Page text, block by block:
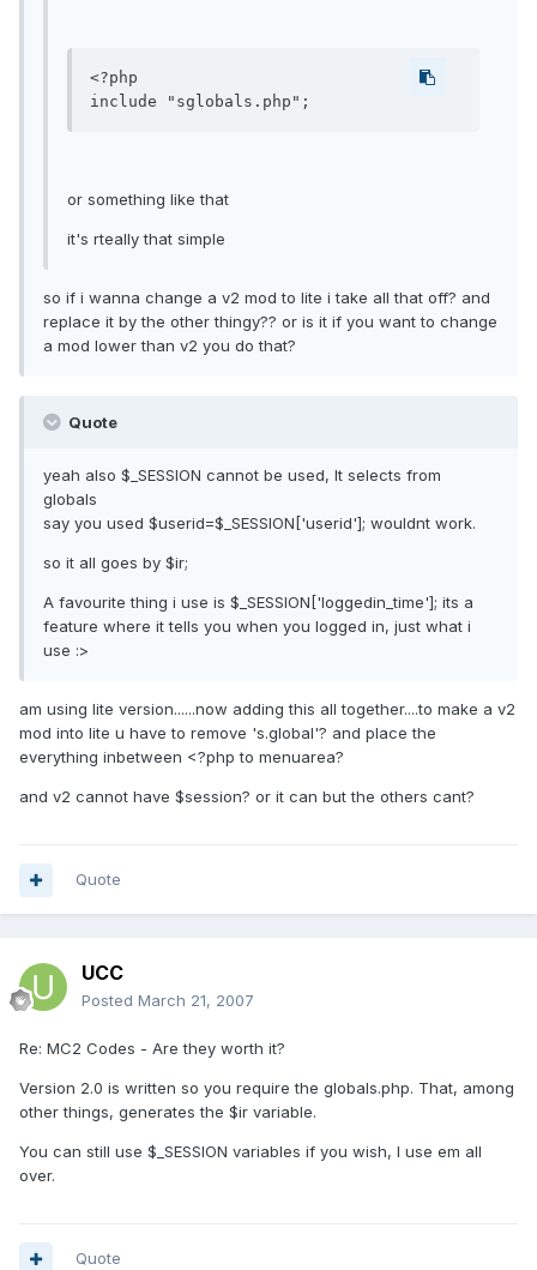
<?php
or something like that
it's rteally that simple
so if i wanna change a v2 mod to lite i take all that off? and
replace it by the other thingy?? or is it if you want to change
a mod lower than v2 you do that?
Quote
yeah also $_SESSION cannot be used, It selects from
globals
say you used $userid=$_SESSION['userid']; wouldnt work.
so it all goes by $ir;
A favourite thing i use is $_SESSION['loggedin_time']; its a
feature where it tells you when you logged in, just what i
use :>
am using lite version......now adding this all together....to make a v2
mod into lite u have to remove 's.global'? and place the
everything inbetween <?php to menuarea?
and v2 cannot have $session? or it can but the others cant?
Quote
UCC
Posted March 21, 2007
Re: MC2 Codes - Are they worth it?
Version 2.0 is written so you require the globals.php. That, among
other things, generates the $ir variable.
You can still use $_SESSION variables if you wish, I use em all
over.
Quote